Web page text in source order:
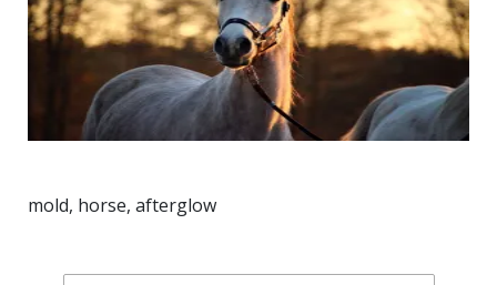
mold, horse, afterglow